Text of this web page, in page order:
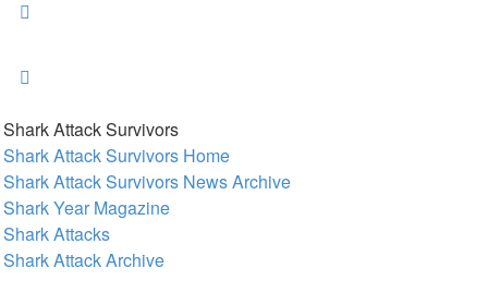
Shark Attack Survivors
Shark Attack Survivors Home
Shark Attack Survivors News Archive
Shark Year Magazine
Shark Attacks
Shark Attack Archive